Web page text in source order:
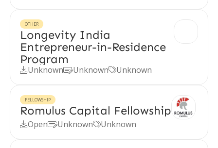
OTHER
Longevity India
Entrepreneur-in-Residence
Program
UnknownUnknownUnknown
FELLOWSHIP
Romulus Capital Fellowship
OpenUnknownUnknown